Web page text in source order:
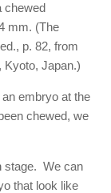
chewed
mm. (The
p. 82, from
Kyoto, Japan.)
embryo at the
chewed, we
We can
that look like